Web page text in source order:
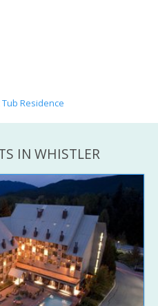
Residence
IN WHISTLER